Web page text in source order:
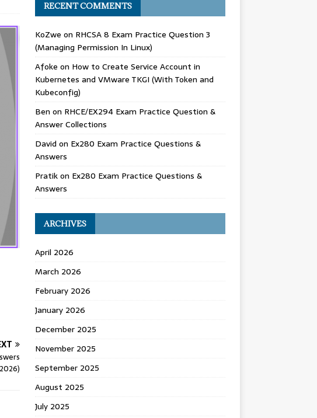
RECENT COMMENTS
KoZwe on RHCSA 8 Exam Practice Question 3
(Managing Permission In Linux)
Afoke on How to Create Service Account in
Kubernetes and VMware TKGI (With Token and
Kubeconfig)
Ben on RHCE/EX294 Exam Practice Question &
Answer Collections
David on Ex280 Exam Practice Questions &
Answers
Pratikon Ex280 Exam Practice Questions &
Answers
ARCHIVES
April 2026
March 2026
February 2026
January 2026
December 2025
November 2025
September 2025
August 2025
July 2025